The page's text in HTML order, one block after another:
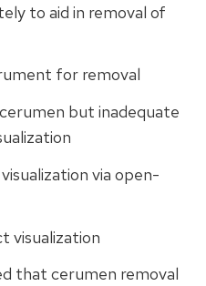
to aid in removal of
for removal
but inadequate
via open-
visualization
that cerumen removal